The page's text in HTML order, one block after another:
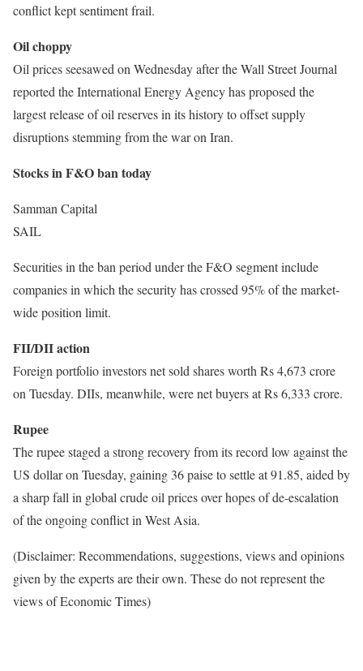
conflict kept sentiment frail.
Oil choppy
Oil prices seesawed on Wednesday after the Wall Street Journal
reported the International Energy Agency has proposed the
largest release of oil reserves in its history to offset supply
disruptions stemming from the war on Iran.
Stocks in F&O ban today
Samman Capital
SAIL
Securities in the ban period under the F&O segment include
companies in which the security has crossed 95% of the market-
wide position limit.
FII/DII action
Foreign portfolio investors net sold shares worth Rs 4,673 crore
on Tuesday. DIIs, meanwhile, were net buyers at Rs 6,333 crore.
Rupee
The rupee staged a strong recovery from its record low against the
US dollar on Tuesday, gaining 36 paise to settle at 91.85, aided by
a sharp fall in global crude oil prices over hopes of de-escalation
of the ongoing conflict in West Asia.
(Disclaimer: Recommendations, suggestions, views and opinions
given by the experts are their own. These do not represent the
views of Economic Times)